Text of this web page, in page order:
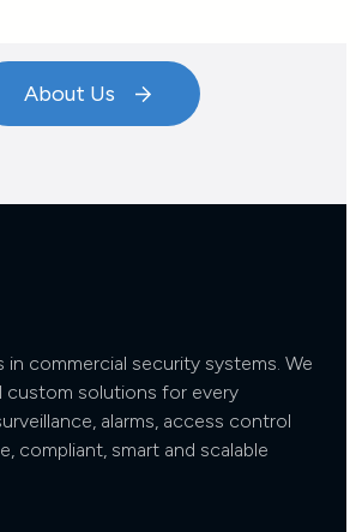
About Us
Us Now
in commercial security systems. We
custom solutions for every
alarms, access control
compliant, smart and scalable